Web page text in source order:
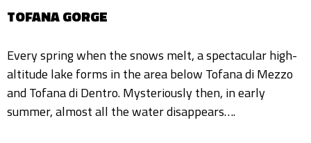
TOFANA GORGE
Every spring when the snows melt, a spectacular high-
altitude lake forms in the area below Tofana di Mezzo
and Tofana di Dentro. Mysteriously then, in early
summer, almost all the water disappears….